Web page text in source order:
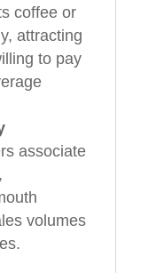
coffee or
attracting
to pay
associate
volumes